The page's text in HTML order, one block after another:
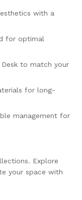
with a
for optimal
to match your
for long-
management for
Explore
your space with